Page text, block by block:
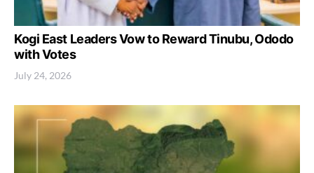
Kogi East Leaders Vow to Reward Tinubu, Ododo
with Votes
July 24, 2026